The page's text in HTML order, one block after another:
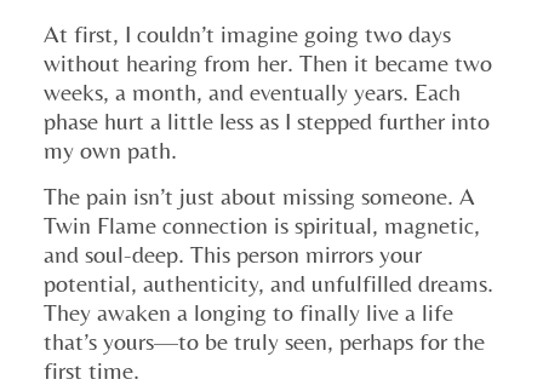
At first, I couldn’t imagine going two days
without hearing from her. Then it became two
weeks, a month, and eventually years. Each
phase hurt a little less as I stepped further into
my own path.
The pain isn’t just about missing someone. A
Twin Flame connection is spiritual, magnetic,
and soul-deep. This person mirrors your
potential, authenticity, and unfulfilled dreams.
They awaken a longing to finally live a life
that’s yours—to be truly seen, perhaps for the
first time.